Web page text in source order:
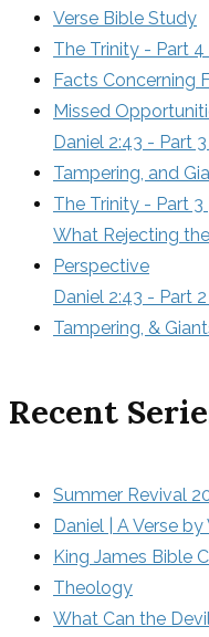
Verse Bible Study
The Trinity - Part
Facts Concerning
Missed
Daniel 2:43 - Part
Tampering, and
The Trinity - Part
What Rejecting
Perspective
Daniel 2:43 - Part
Tampering, &
Recent
Summer Revival
Daniel | A Verse
King James Bible
Theology
What Can the